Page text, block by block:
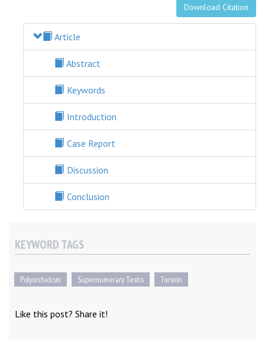
Download Citation
Article
Abstract
Keywords
Introduction
Case Report
Discussion
Conclusion
KEYWORD TAGS
Polyorchidism Supernumerary Testis Torsion
Like this post? Share it!